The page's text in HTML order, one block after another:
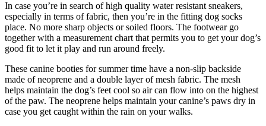
In case you’re in search of high quality water resistant sneakers,
especially in terms of fabric, then you’re in the fitting dog socks
place. No more sharp objects or soiled floors. The footwear go
together with a measurement chart that permits you to get your dog’s
good fit to let it play and run around freely.
These canine booties for summer time have a non-slip backside
made of neoprene and a double layer of mesh fabric. The mesh
helps maintain the dog’s feet cool so air can flow into on the highest
of the paw. The neoprene helps maintain your canine’s paws dry in
case you get caught within the rain on your walks.